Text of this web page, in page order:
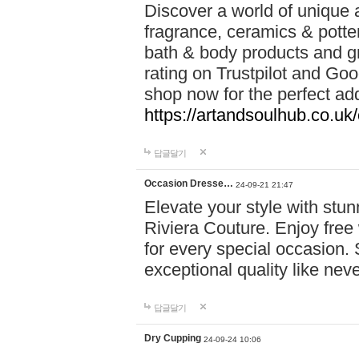
Discover a world of unique
fragrance, ceramics &
bath & body products and
rating on Trustpilot and
shop now for the perfect
https://
답글달기
Occasion Dresse… 24-09-21 21:47
Elevate your style with
Riviera Couture. Enjoy
for every special occasion.
exceptional quality like
답글달기
Dry Cupping 24-09-24 10:06